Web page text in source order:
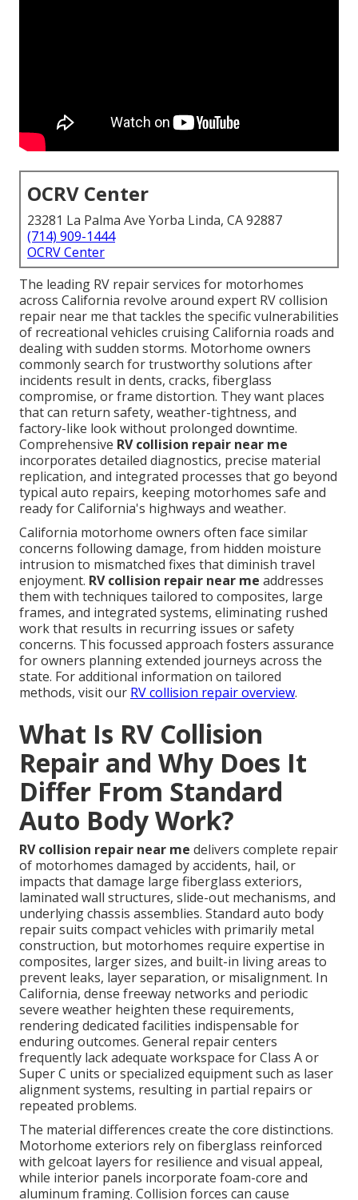
OCRV Center
23281 La Palma Ave Yorba Linda, CA 92887
(714) 909-1444
OCRV Center
The leading RV repair services for motorhomes
across California revolve around expert RV collision
repair near me that tackles the specific vulnerabilities
of recreational vehicles cruising California roads and
dealing with sudden storms. Motorhome owners
commonly search for trustworthy solutions after
incidents result in dents, cracks, fiberglass
compromise, or frame distortion. They want places
that can return safety, weather-tightness, and
factory-like look without prolonged downtime.
Comprehensive RV collision repair near me
incorporates detailed diagnostics, precise material
replication, and integrated processes that go beyond
typical auto repairs, keeping motorhomes safe and
ready for California's highways and weather.
California motorhome owners often face similar
concerns following damage, from hidden moisture
intrusion to mismatched fixes that diminish travel
enjoyment. RV collision repair near me addresses
them with techniques tailored to composites, large
frames, and integrated systems, eliminating rushed
work that results in recurring issues or safety
concerns. This focussed approach fosters assurance
for owners planning extended journeys across the
state. For additional information on tailored
methods, visit our RV collision repair overview.
What Is RV Collision
Repair and Why Does It
Differ From Standard
Auto Body Work?
RV collision repair near me delivers complete repair
of motorhomes damaged by accidents, hail, or
impacts that damage large fiberglass exteriors,
laminated wall structures, slide-out mechanisms, and
underlying chassis assemblies. Standard auto body
repair suits compact vehicles with primarily metal
construction, but motorhomes require expertise in
composites, larger sizes, and built-in living areas to
prevent leaks, layer separation, or misalignment. In
California, dense freeway networks and periodic
severe weather heighten these requirements,
rendering dedicated facilities indispensable for
enduring outcomes. General repair centers
frequently lack adequate workspace for Class A or
Super C units or specialized equipment such as laser
alignment systems, resulting in partial repairs or
repeated problems.
The material differences create the core distinctions.
Motorhome exteriors rely on fiberglass reinforced
with gelcoat layers for resilience and visual appeal,
while interior panels incorporate foam-core and
aluminum framing. Collision forces can cause